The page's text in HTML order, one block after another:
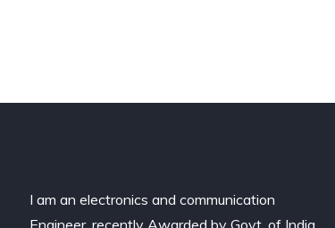
I am an electronics and communication
Engineer, recently Awarded by Govt. of India